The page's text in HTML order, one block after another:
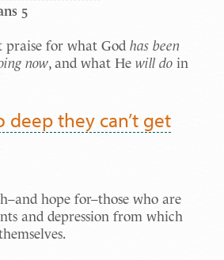
5
for what God has been
now, and what He will doin
deep they can’t get
hope for–those who are
and depression from which